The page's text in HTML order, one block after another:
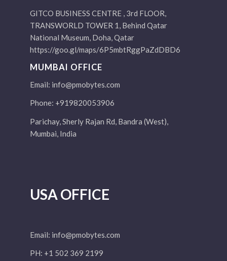
GITCO BUSINESS CENTRE , 3rd FLOOR,
TRANSWORLD TOWER 1, Behind Qatar
National Museum, Doha, Qatar
https://goo.gl/maps/6P5mbtRggPaZdDBD6
MUMBAI OFFICE
Email: info@pmobytes.com
Phone: +919820053906
Parichay, Sherly Rajan Rd, Bandra (West),
Mumbai, India
USA OFFICE
Email: info@pmobytes.com
PH: +1 502 369 2199